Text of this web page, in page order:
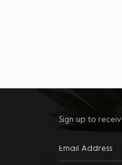
Sign up to